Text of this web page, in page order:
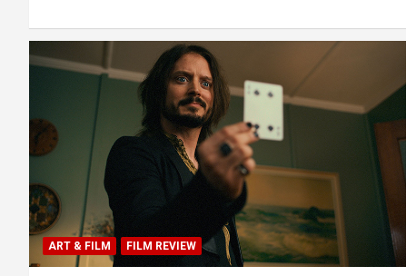
ART & FILM FILM REVIEW